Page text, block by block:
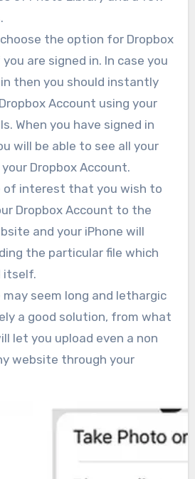
the option for Dropbox
are signed in. In case you
then you should instantly
Account using your
When you have signed in
will be able to see all your
Dropbox Account.
of interest that you wish to
Dropbox Account to the
and your iPhone will
the particular file which
itself.
may seem long and lethargic
a good solution, from what
let you upload even a non
website through your